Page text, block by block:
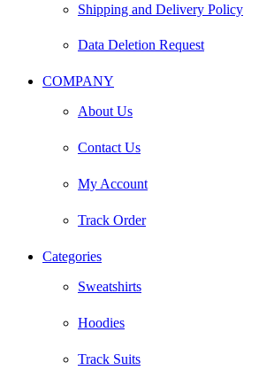
Shipping and Delivery Policy
Data Deletion Request
COMPANY
About Us
Contact Us
My Account
Track Order
Categories
Sweatshirts
Hoodies
Track Suits